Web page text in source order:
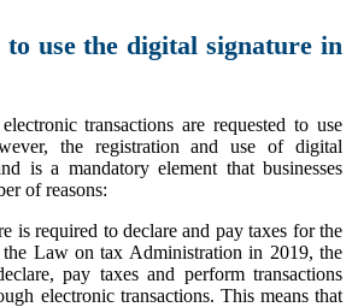
use the digital signature in
transactions are requested to use
the registration and use of digital
is a mandatory element that businesses
of reasons:
is required to declare and pay taxes for the
Law on tax Administration in 2019, the
pay taxes and perform transactions
electronic transactions. This means that